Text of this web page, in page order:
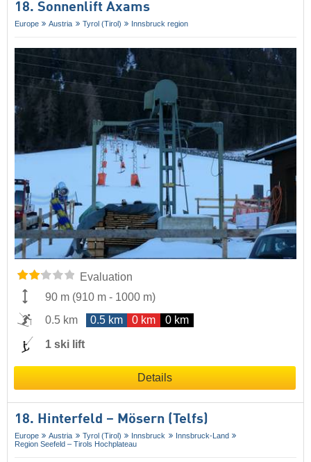
18. Sonnenlift Axams
Europe Austria Tyrol (Tirol) Innsbruck region
Evaluation
90 m (910 m - 1000 m)
0.5 km
0.5 km 0 km 0 km
1 ski lift
Details
18. Hinterfeld – Mösern (Telfs)
Europe Austria Tyrol (Tirol) Innsbruck
Innsbruck-Land
Region Seefeld – Tirols Hochplateau